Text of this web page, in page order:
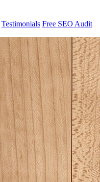
Testimonials Free SEO Audit